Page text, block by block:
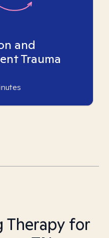
and
Trauma
Therapy for